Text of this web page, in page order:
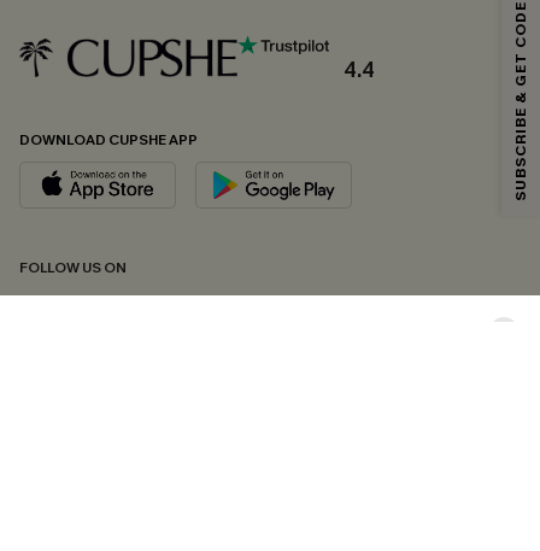
4.4
DOWNLOAD CUPSHE APP
FOLLOW US ON
Email Subscribers Get 15% Off No Min.
*One code per order. Each code valid once.
By clicking this button, you agree to receive exclusive promotions and
updates from Cupshe via email. You also accept our
andPrivacy Policy. Unsubscribe anytime.
SUBSCRIBE & GET CODE